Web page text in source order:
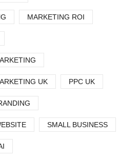
MARKETING ROI
UK PPC UK
SMALL BUSINESS